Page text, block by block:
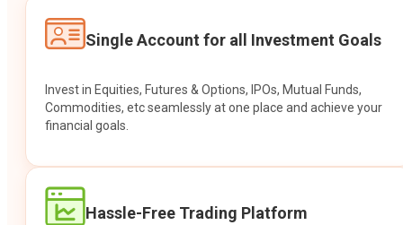
Single Account for all Investment Goals
Invest in Equities, Futures & Options, IPOs, Mutual Funds,
Commodities, etc seamlessly at one place and achieve your
financial goals.
Hassle-Free Trading Platform